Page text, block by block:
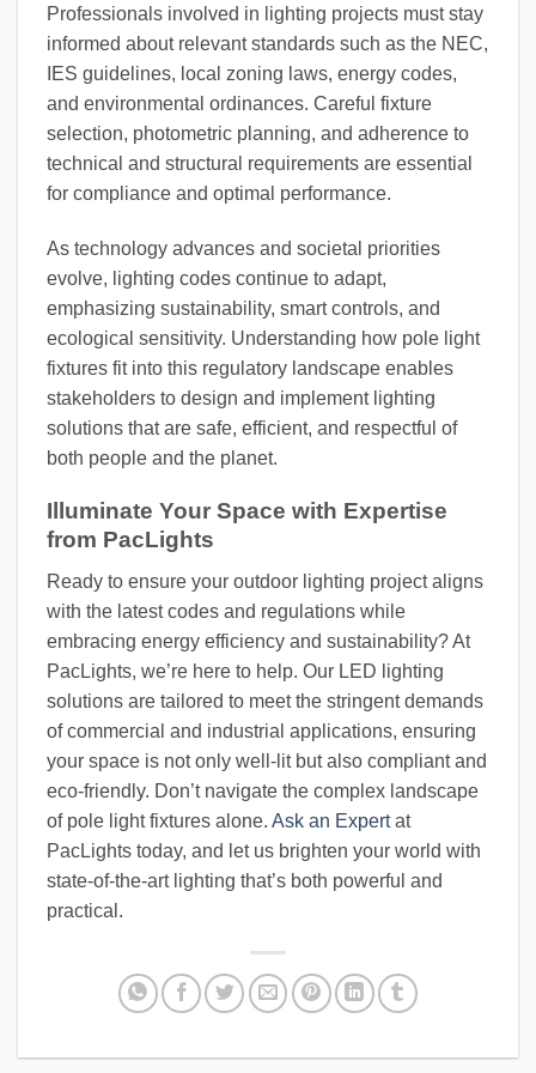
Professionals involved in lighting projects must stay
informed about relevant standards such as the NEC,
IES guidelines, local zoning laws, energy codes,
and environmental ordinances. Careful fixture
selection, photometric planning, and adherence to
technical and structural requirements are essential
for compliance and optimal performance.
As technology advances and societal priorities
evolve, lighting codes continue to adapt,
emphasizing sustainability, smart controls, and
ecological sensitivity. Understanding how pole light
fixtures fit into this regulatory landscape enables
stakeholders to design and implement lighting
solutions that are safe, efficient, and respectful of
both people and the planet.
Illuminate Your Space with Expertise
from PacLights
Ready to ensure your outdoor lighting project aligns
with the latest codes and regulations while
embracing energy efficiency and sustainability? At
PacLights, we’re here to help. Our LED lighting
solutions are tailored to meet the stringent demands
of commercial and industrial applications, ensuring
your space is not only well-lit but also compliant and
eco-friendly. Don’t navigate the complex landscape
of pole light fixtures alone. Ask an Expertat
PacLights today, and let us brighten your world with
state-of-the-art lighting that’s both powerful and
practical.